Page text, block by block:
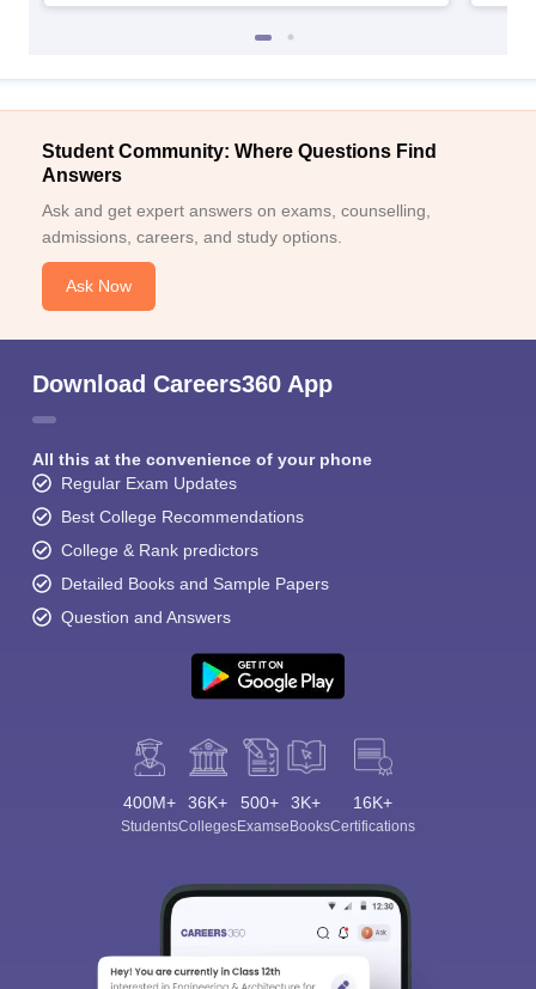
Student Community: Where Questions Find
Answers
Ask and get expert answers on exams, counselling,
admissions, careers, and study options.
Ask Now
Download Careers360 App
All this at the convenience of your phone
Regular Exam Updates
Best College Recommendations
College & Rank predictors
Detailed Books and Sample Papers
Question and Answers
400M+
Students
36K+
Colleges
500+
Exams
3K+
eBooks
16K+
Certifications